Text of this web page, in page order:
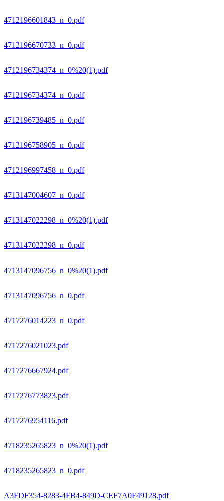
4712196601843_n_0.pdf
4712196670733_n_0.pdf
4712196734374_n_0%20(1).pdf
4712196734374_n_0.pdf
4712196739485_n_0.pdf
4712196758905_n_0.pdf
4712196997458_n_0.pdf
4713147004607_n_0.pdf
4713147022298_n_0%20(1).pdf
4713147022298_n_0.pdf
4713147096756_n_0%20(1).pdf
4713147096756_n_0.pdf
4717276014223_n_0.pdf
4717276021023.pdf
4717276667924.pdf
4717276773823.pdf
4717276954116.pdf
4718235265823_n_0%20(1).pdf
4718235265823_n_0.pdf
A3FDF354-8283-4FB4-849D-CEF7A0F49128.pdf